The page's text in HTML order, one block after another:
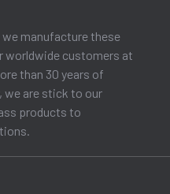
we manufacture these
worldwide customers at
than 30 years of
we are stick to our
products to